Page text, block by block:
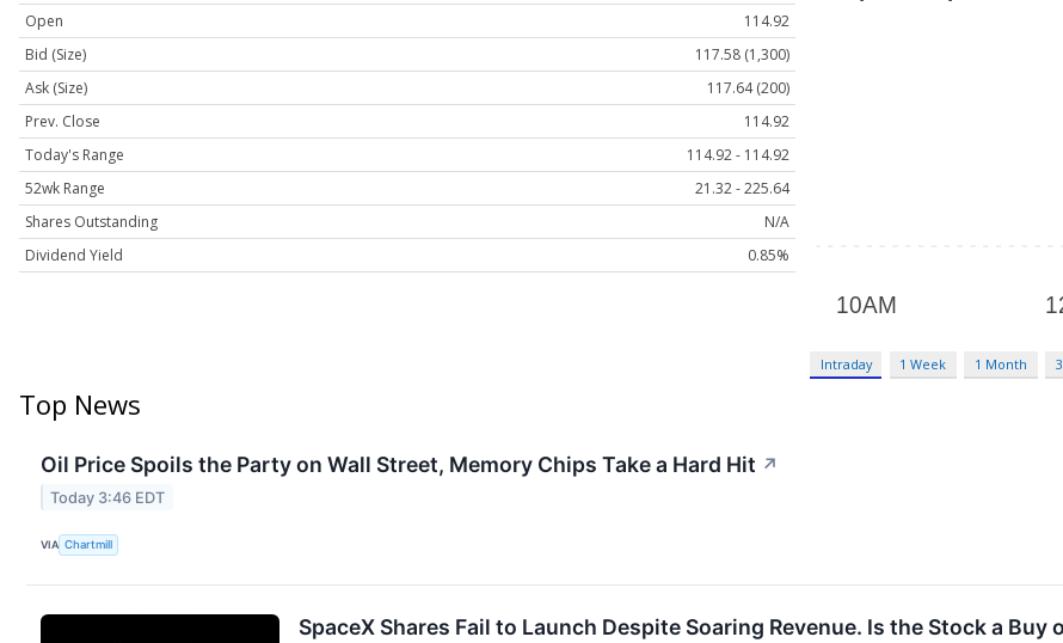
Open
114.92
Bid (Size)
117.58 (1,300)
Ask (Size)
117.64 (200)
Prev. Close
114.92
Today's Range
114.92 - 114.92
52wk Range
21.32 - 225.64
Shares Outstanding
N/A
Dividend Yield
0.85%
Intraday 1 Week 1 Month
Top News
Oil Price Spoils the Party on Wall Street, Memory Chips Take a Hard Hit ↗
Today 3:46 EDT
VIA Chartmill
SpaceX Shares Fail to Launch Despite Soaring Revenue. Is the Stock a Buy